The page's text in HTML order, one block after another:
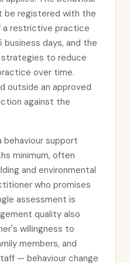
be registered with the
a restrictive practice
days, and the
to reduce
over time.
outside an approved
against the
behaviour support
minimum, often
and environmental
who promises
assessment is
quality also
willingness to
members, and
— behaviour change